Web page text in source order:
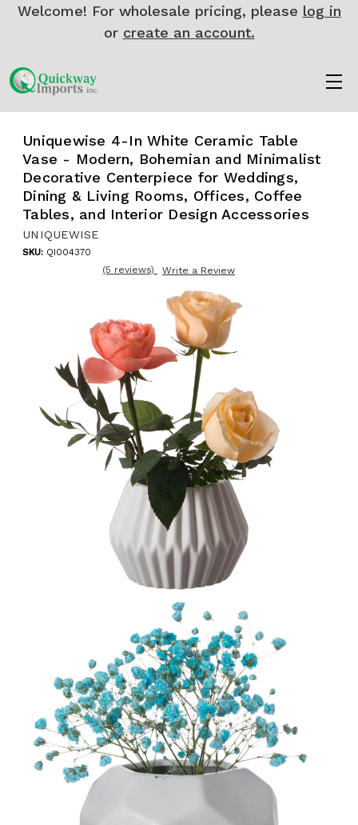
Welcome! For wholesale pricing, please log in
or create an account.
Uniquewise 4-In White Ceramic Table
Vase - Modern, Bohemian and Minimalist
Decorative Centerpiece for Weddings,
Dining & Living Rooms, Offices, Coffee
Tables, and Interior Design Accessories
UNIQUEWISE
SKU: QI004370
(5 reviews) Write a Review